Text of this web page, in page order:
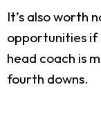
It’s also worth
opportunities
head coach is
fourth downs.